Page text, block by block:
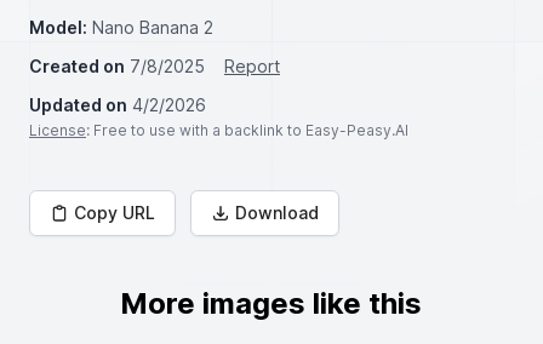
Model: Nano Banana 2
Created on 7/8/2025
Report
Updated on 4/2/2026
License: Free to use with a backlink to Easy-Peasy.AI
Copy URL Download
More images like this